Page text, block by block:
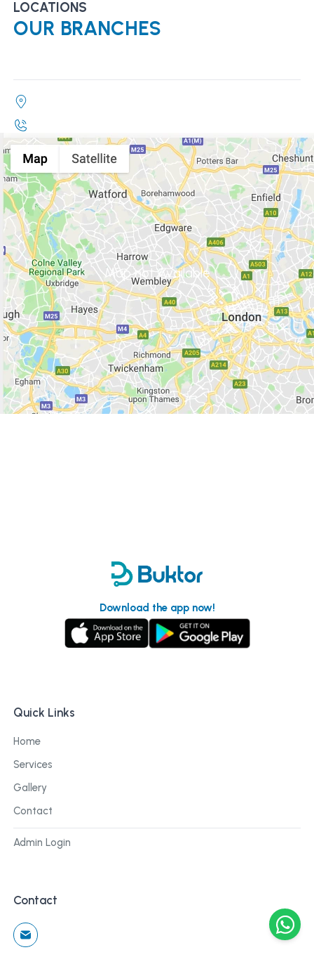
LOCATIONS
OUR BRANCHES
Map not Available
Download the app now!
Quick Links
Home
Services
Gallery
Contact
Admin Login
Contact